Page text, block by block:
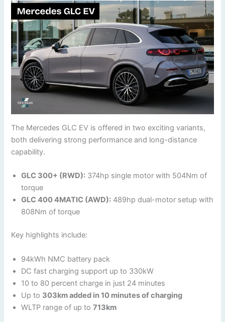
The Mercedes GLC EV is offered in two exciting variants,
both delivering strong performance and long-distance
capability.
GLC 300+ (RWD): 374hp single motor with 504Nm of
torque
GLC 400 4MATIC (AWD): 489hp dual-motor setup with
808Nm of torque
Key highlights include:
94kWh NMC battery pack
DC fast charging support up to 330kW
10 to 80 percent charge in just 24 minutes
Up to 303km added in 10 minutes of charging
WLTP range of up to713km